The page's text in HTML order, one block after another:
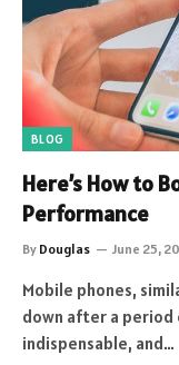
BLOG
Here’s How to
Performance
By Douglas June 25,
Mobile phones,
down after a period
indispensable, and…